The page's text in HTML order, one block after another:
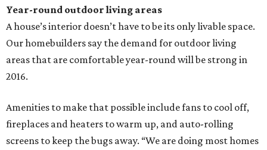
Year-round outdoor living areas
A house’s interior doesn’t have to be its only livable space.
Our homebuilders say the demand for outdoor living
areas that are comfortable year-round will be strong in
2016.
Amenities to make that possible include fans to cool off,
fireplaces and heaters to warm up, and auto-rolling
screens to keep the bugs away. “We are doing most homes